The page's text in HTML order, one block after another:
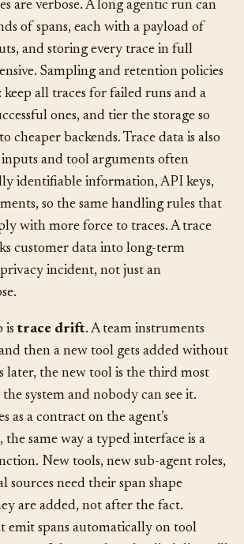
are verbose. A long agentic run can
of spans, each with a payload of
and storing every trace in full
Sampling and retention policies
keep all traces for failed runs and a
ones, and tier the storage so
cheaper backends. Trace data is also
and tool arguments often
identifiable information, API keys,
so the same handling rules that
with more force to traces. A trace
customer data into long-term
incident, not just an
istrace drift. A team instruments
then a new tool gets added without
later, the new tool is the third most
system and nobody can see it.
as a contract on the agent’s
same way a typed interface is a
New tools, new sub-agent roles,
sources need their span shape
are added, not after the fact.